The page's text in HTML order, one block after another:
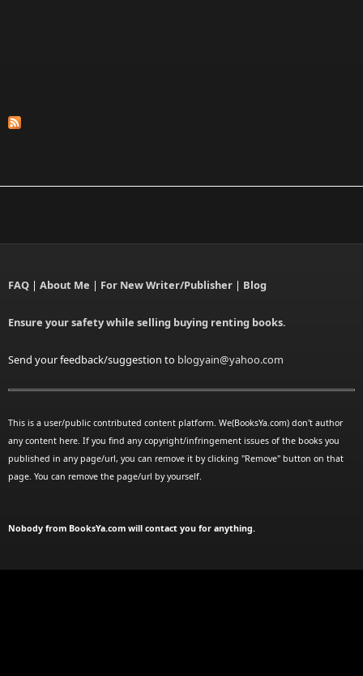
FAQ | About Me | For New Writer/Publisher | Blog
Ensure your safety while selling buying renting books.
Send your feedback/suggestion to blogyain@yahoo.com
This is a user/public contributed content platform. We(BooksYa.com) don't author
any content here. If you find any copyright/infringement issues of the books you
published in any page/url, you can remove it by clicking "Remove" button on that
page. You can remove the page/url by yourself.
Nobody from BooksYa.com will contact you for anything.